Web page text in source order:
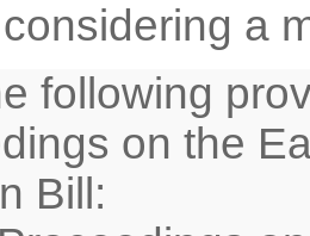
a
following
on the
Bill: